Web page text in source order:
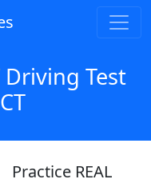
Driving Test
Practice REAL